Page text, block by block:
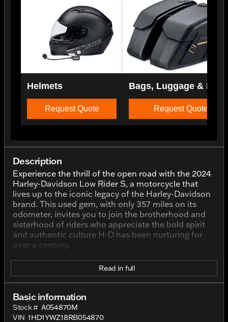
Helmets
Request Quote
Bags, Luggage &
Request Quote
Description
Experience the thrill of the open road with the 2024
Harley-Davidson Low Rider S, a motorcycle that
lives up to the iconic legacy of the Harley-Davidson
brand. This used gem, with only 357 miles on its
odometer, invites you to join the brotherhood and
sisterhood of riders who appreciate the bold spirit
and authentic culture H-D has been nurturing for
over a century.
The Low Rider S is crafted with the powerful
performance that Harley-Davidson riders crave. At
its heart is a muscular 1920cc V-Twin engine,
synonymous with the brand’s commitment to
delivering unmatched power and a soul-stirring ride.
This bike is designed for those who seek the blend
Read in full
Basic information
Stock # A054870M
VIN 1HD1YWZ18RB054870